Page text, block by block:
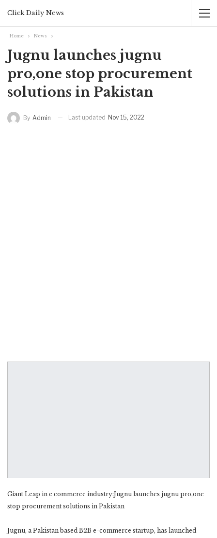
Click Daily News
Home News
Jugnu launches jugnu
pro,one stop procurement
solutions in Pakistan
By Admin Last updated Nov 15, 2022
Giant Leap in e commerce industry:Jugnu launches jugnu pro,one
stop procurement solutions in Pakistan
Jugnu, a Pakistan based B2B e-commerce startup, has launched